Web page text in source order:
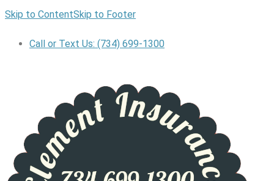
Skip to ContentSkip to Footer
Call or Text Us: (734) 699-1300